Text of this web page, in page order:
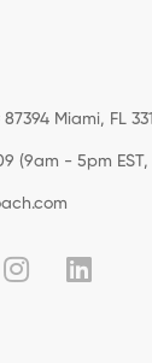
87394 Miami, FL
(9am - 5pm